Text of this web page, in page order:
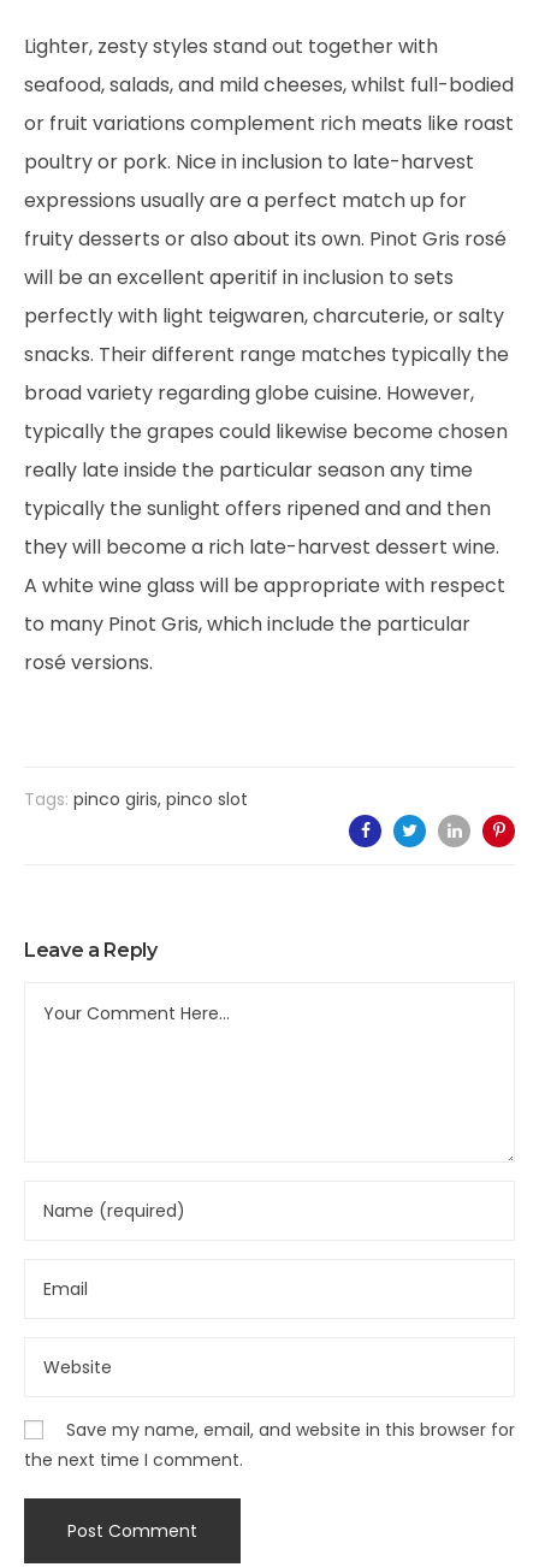
Lighter, zesty styles stand out together with
seafood, salads, and mild cheeses, whilst full-bodied
or fruit variations complement rich meats like roast
poultry or pork. Nice in inclusion to late-harvest
expressions usually are a perfect match up for
fruity desserts or also about its own. Pinot Gris rosé
will be an excellent aperitif in inclusion to sets
perfectly with light teigwaren, charcuterie, or salty
snacks. Their different range matches typically the
broad variety regarding globe cuisine. However,
typically the grapes could likewise become chosen
really late inside the particular season any time
typically the sunlight offers ripened and and then
they will become a rich late-harvest dessert wine.
A white wine glass will be appropriate with respect
to many Pinot Gris, which include the particular
rosé versions.
Tags: pinco giris, pinco slot
Leave a Reply
Save my name, email, and website in this browser for
the next time I comment.